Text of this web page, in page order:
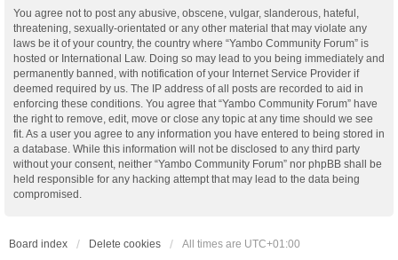
You agree not to post any abusive, obscene, vulgar, slanderous, hateful,
threatening, sexually-orientated or any other material that may violate any
laws be it of your country, the country where “Yambo Community Forum” is
hosted or International Law. Doing so may lead to you being immediately and
permanently banned, with notification of your Internet Service Provider if
deemed required by us. The IP address of all posts are recorded to aid in
enforcing these conditions. You agree that “Yambo Community Forum” have
the right to remove, edit, move or close any topic at any time should we see
fit. As a user you agree to any information you have entered to being stored in
a database. While this information will not be disclosed to any third party
without your consent, neither “Yambo Community Forum” nor phpBB shall be
held responsible for any hacking attempt that may lead to the data being
compromised.
Board index Delete cookies All times are UTC+01:00